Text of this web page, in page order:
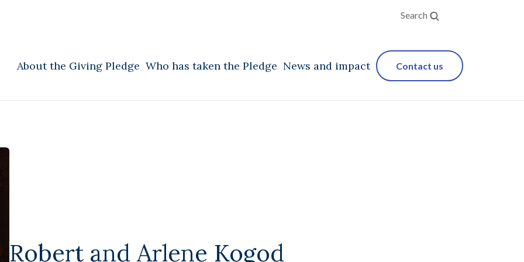
Search
About the Giving Pledge Who has taken the Pledge News and impact Contact us
Robert and Arlene Kogod